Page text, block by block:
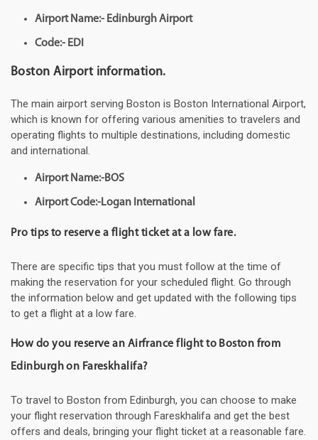
Airport Name:- Edinburgh Airport
Code:- EDI
Boston Airport information.
The main airport serving Boston is Boston International Airport,
which is known for offering various amenities to travelers and
operating flights to multiple destinations, including domestic
and international.
Airport Name:-BOS
Airport Code:-Logan International
Pro tips to reserve a flight ticket at a low fare.
There are specific tips that you must follow at the time of
making the reservation for your scheduled flight. Go through
the information below and get updated with the following tips
to get a flight at a low fare.
How do you reserve an Airfrance flight to Boston from
Edinburgh on Fareskhalifa?
To travel to Boston from Edinburgh, you can choose to make
your flight reservation through Fareskhalifa and get the best
offers and deals, bringing your flight ticket at a reasonable fare.